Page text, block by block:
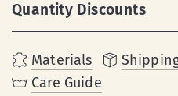
Quantity Discounts
Materials
Care Guide